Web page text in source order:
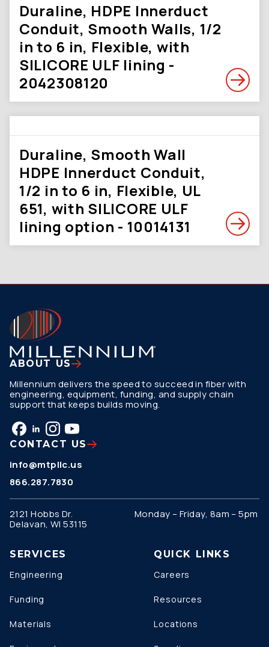
Duraline, HDPE Innerduct
Conduit, Smooth Walls, 1/2
in to 6 in, Flexible, with
SILICORE ULF lining -
2042308120
Duraline, Smooth Wall
HDPE Innerduct Conduit,
1/2 in to 6 in, Flexible, UL
651, with SILICORE ULF
lining option - 10014131
ABOUT US
Millennium delivers the speed to succeed in fiber with
engineering, equipment, funding, and supply chain
support that keeps builds moving.
CONTACT US
info@mtpllc.us
866.287.7830
2121 Hobbs Dr.
Delavan, WI 53115
Monday – Friday, 8am – 5pm
SERVICES
Engineering
Funding
Materials
QUICK LINKS
Careers
Resources
Locations